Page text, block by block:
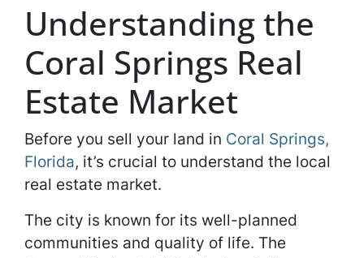
Understanding the
Coral Springs Real
Estate Market
Before you sell your land in Coral Springs,
Florida, it’s crucial to understand the local
real estate market.
The city is known for its well-planned
communities and quality of life. The